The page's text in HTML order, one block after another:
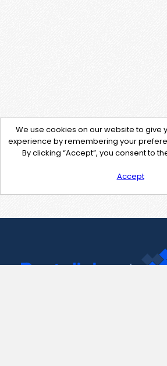
We use cookies on our website to give
experience by remembering your
By clicking “Accept”, you consent to
Accept